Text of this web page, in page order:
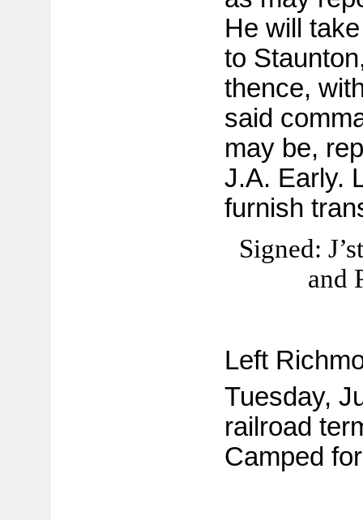
He will
to
thence,
said
may be,
J.A. Early.
furnish
Signed:
and
Left
Tuesday,
railroad
Camped